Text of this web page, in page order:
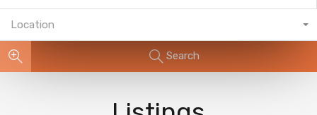
Location
Search